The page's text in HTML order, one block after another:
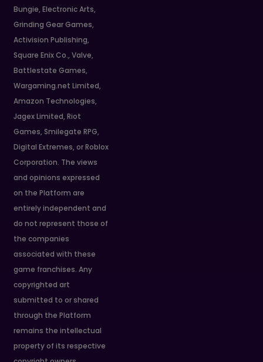
Bungie, Electronic Arts,
Grinding Gear Games,
Activision Publishing,
Square Enix Co., Valve,
Battlestate Games,
Wargaming.net Limited,
Amazon Technologies,
Jagex Limited, Riot
Games, Smilegate RPG,
Digital Extremes, or Roblox
Corporation. The views
and opinions expressed
on the Platform are
entirely independent and
do not represent those of
the companies
associated with these
game franchises. Any
copyrighted art
submitted to or shared
through the Platform
remains the intellectual
property of its respective